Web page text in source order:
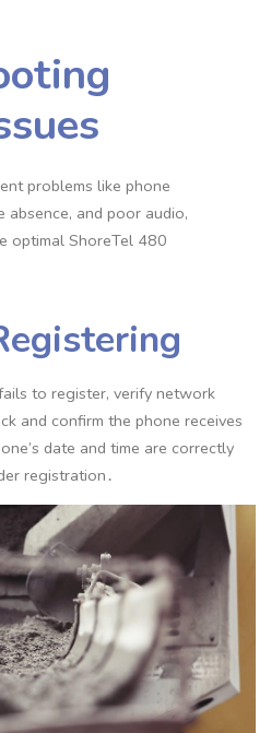
problems like phone
and poor audio,
optimal ShoreTel 480
to register, verify network
and confirm the phone receives
date and time are correctly
registration․